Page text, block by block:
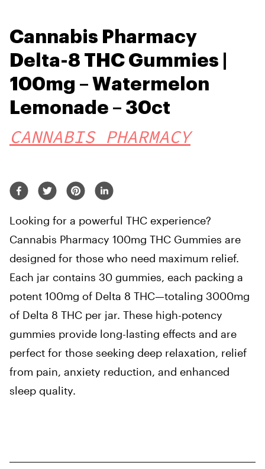
Cannabis Pharmacy
Delta-8 THC Gummies |
100mg – Watermelon
Lemonade – 30ct
CANNABIS PHARMACY
Looking for a powerful THC experience?
Cannabis Pharmacy 100mg THC Gummies are
designed for those who need maximum relief.
Each jar contains 30 gummies, each packing a
potent 100mg of Delta 8 THC—totaling 3000mg
of Delta 8 THC per jar. These high-potency
gummies provide long-lasting effects and are
perfect for those seeking deep relaxation, relief
from pain, anxiety reduction, and enhanced
sleep quality.